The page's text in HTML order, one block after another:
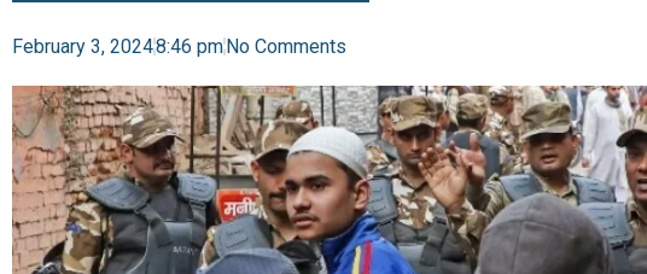
February 3, 20248:46 pmNo Comments